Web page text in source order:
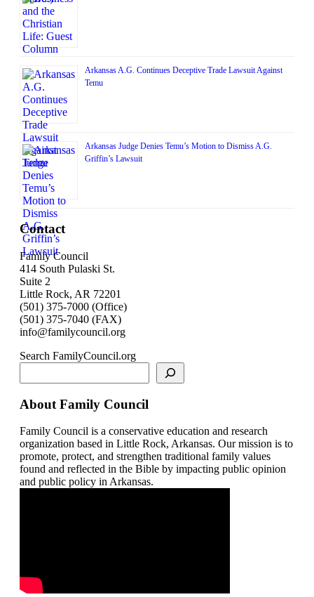
Arkansas A.G. Continues Deceptive Trade Lawsuit Against
Temu
Arkansas Judge Denies Temu’s Motion to Dismiss A.G.
Griffin’s Lawsuit
Contact
Family Council
414 South Pulaski St.
Suite 2
Little Rock, AR 72201
(501) 375-7000 (Office)
(501) 375-7040 (FAX)
info@familycouncil.org
Search FamilyCouncil.org
About Family Council
Family Council is a conservative education and research
organization based in Little Rock, Arkansas. Our mission is to
promote, protect, and strengthen traditional family values
found and reflected in the Bible by impacting public opinion
and public policy in Arkansas.